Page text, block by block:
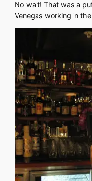
No wait! That was a
Venegas working in